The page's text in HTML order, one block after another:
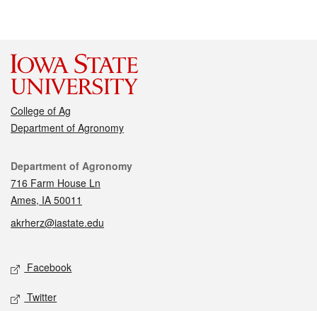
College of Ag
Department of Agronomy
Contact
Department of Agronomy
716 Farm House Ln
Ames, IA 50011
akrherz@iastate.edu
Social media
Facebook
Twitter